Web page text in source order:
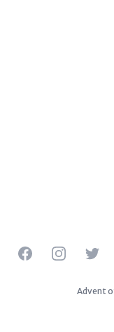
FacebookInstagram
Advent